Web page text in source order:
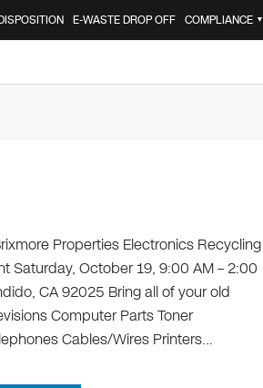
E-WASTE DROP OFF COMPLIANCE ▼
Properties Electronics Recycling
Saturday, October 19, 9:00 AM – 2:00
CA 92025 Bring all of your old
Computer Parts Toner
Cables/Wires Printers…